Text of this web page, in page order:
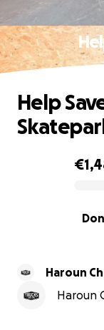
0% complete
Help
Haroun
Haroun